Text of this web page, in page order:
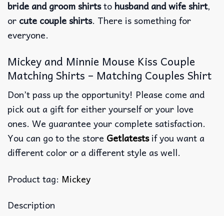
bride and groom shirtstohusband and wife shirt,
or cute couple shirts. There is something for
everyone.
Mickey and Minnie Mouse Kiss Couple
Matching Shirts – Matching Couples Shirt
Don’t pass up the opportunity! Please come and
pick out a gift for either yourself or your love
ones. We guarantee your complete satisfaction.
You can go to the store Getlatestsif you want a
different color or a different style as well.
Product tag: Mickey
Description